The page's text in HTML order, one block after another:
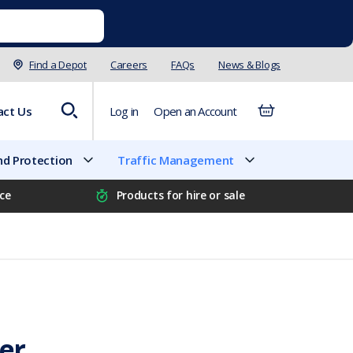
Find a Depot Careers FAQs News & Blogs
Us Log in Open an Account
Protection Traffic Management
Products for hire or sale